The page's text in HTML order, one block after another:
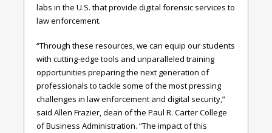
labs in the U.S. that provide digital forensic services to
law enforcement.
“Through these resources, we can equip our students
with cutting-edge tools and unparalleled training
opportunities preparing the next generation of
professionals to tackle some of the most pressing
challenges in law enforcement and digital security,”
said Allen Frazier, dean of the Paul R. Carter College
of Business Administration. “The impact of this